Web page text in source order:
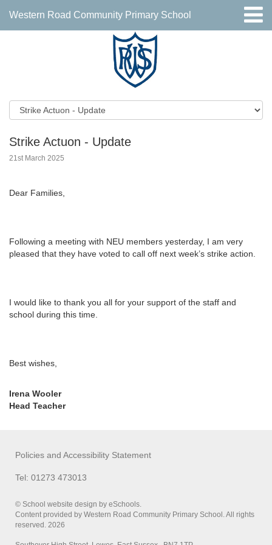
Western Road Community Primary School
Strike Actuon - Update
21st March 2025
Dear Families,
Following a meeting with NEU members yesterday, I am very
pleased that they have voted to call off next week’s strike action.
I would like to thank you all for your support of the staff and
school during this time.
Best wishes,
Irena Wooler
Head Teacher
Policies and Accessibility Statement
Tel: 01273 473013
© School website design by eSchools.
Content provided by Western Road Community Primary School. All rights
reserved. 2026